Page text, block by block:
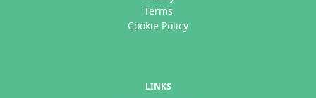
Terms
Cookie Policy
LINKS